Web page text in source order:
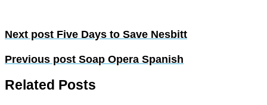
Next post Five Days to Save Nesbitt
Previous post Soap Opera Spanish
Related Posts